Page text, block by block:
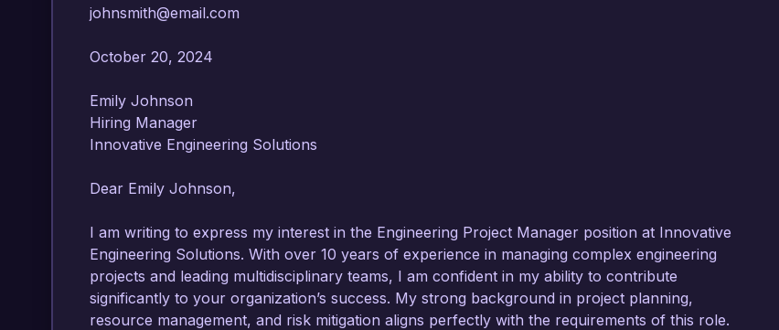
johnsmith@email.com
October 20, 2024
Emily Johnson
Hiring Manager
Innovative Engineering Solutions
Dear Emily Johnson,
I am writing to express my interest in the Engineering Project Manager position at Innovative
Engineering Solutions. With over 10 years of experience in managing complex engineering
projects and leading multidisciplinary teams, I am confident in my ability to contribute
significantly to your organization’s success. My strong background in project planning,
resource management, and risk mitigation aligns perfectly with the requirements of this role.